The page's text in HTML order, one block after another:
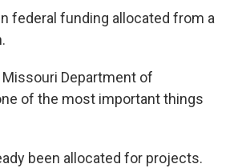
federal funding allocated from a
Department of
of the most important things
been allocated for projects.